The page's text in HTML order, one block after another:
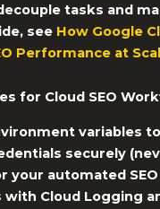
tasks and
see How Google
Performance at
for Cloud SEO
variables
securely
your automated
with Cloud Logging